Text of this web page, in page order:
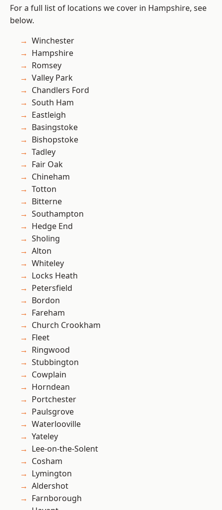
For a full list of locations we cover in Hampshire, see
below.
Winchester
Hampshire
Romsey
Valley Park
Chandlers Ford
South Ham
Eastleigh
Basingstoke
Bishopstoke
Tadley
Fair Oak
Chineham
Totton
Bitterne
Southampton
Hedge End
Sholing
Alton
Whiteley
Locks Heath
Petersfield
Bordon
Fareham
Church Crookham
Fleet
Ringwood
Stubbington
Cowplain
Horndean
Portchester
Paulsgrove
Waterlooville
Yateley
Lee-on-the-Solent
Cosham
Lymington
Aldershot
Farnborough